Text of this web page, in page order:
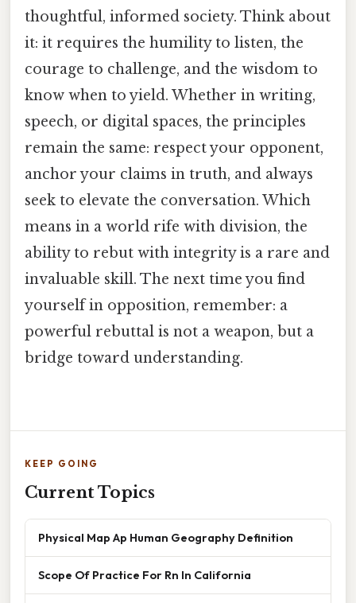
thoughtful, informed society. Think about
it: it requires the humility to listen, the
courage to challenge, and the wisdom to
know when to yield. Whether in writing,
speech, or digital spaces, the principles
remain the same: respect your opponent,
anchor your claims in truth, and always
seek to elevate the conversation. Which
means in a world rife with division, the
ability to rebut with integrity is a rare and
invaluable skill. The next time you find
yourself in opposition, remember: a
powerful rebuttal is not a weapon, but a
bridge toward understanding.
KEEP GOING
Current Topics
Physical Map Ap Human Geography Definition
Scope Of Practice For Rn In California